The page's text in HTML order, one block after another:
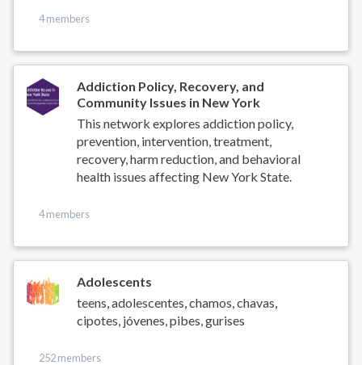
4 members
Addiction Policy, Recovery, and
Community Issues in New York
This network explores addiction policy,
prevention, intervention, treatment,
recovery, harm reduction, and behavioral
health issues affecting New York State.
4 members
Adolescents
teens, adolescentes, chamos, chavas,
cipotes, jóvenes, pibes, gurises
252 members